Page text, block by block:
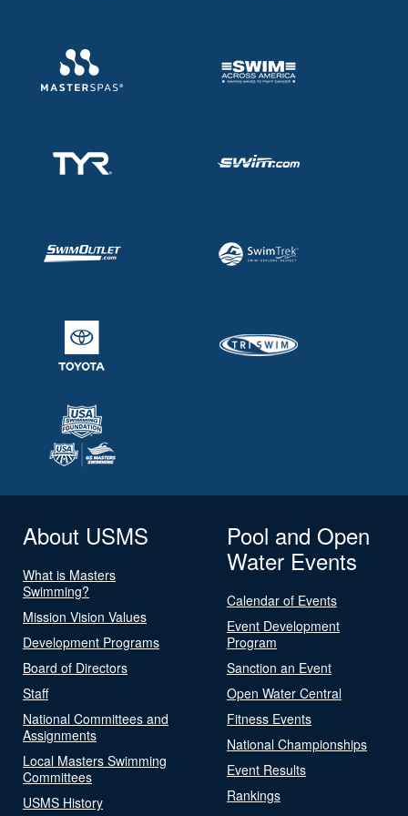
About USMS
What is Masters
Swimming?
Mission Vision Values
Development Programs
Board of Directors
Staff
National Committees and
Assignments
Local Masters Swimming
Committees
USMS History
Pool and Open
Water Events
Calendar of Events
Event Development
Program
Sanction an Event
Open Water Central
Fitness Events
National Championships
Event Results
Rankings